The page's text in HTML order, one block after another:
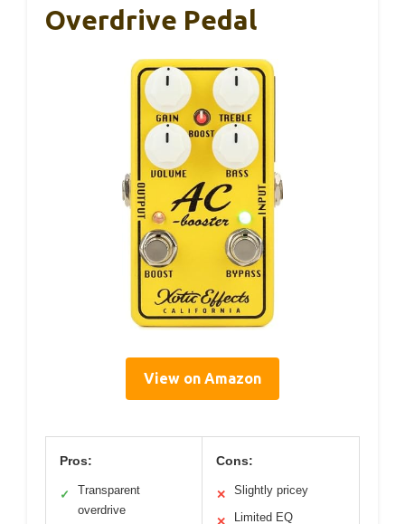
Overdrive Pedal
View on Amazon
Pros:
✓
Transparent
overdrive
Cons:
✕ Slightly pricey
Limited EQ